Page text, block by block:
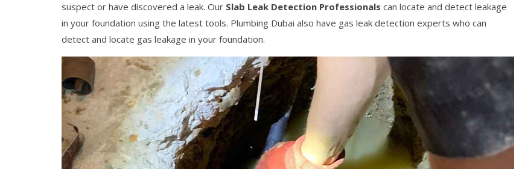
suspect or have discovered a leak. Our Slab Leak Detection Professionals can locate and detect leakage
in your foundation using the latest tools. Plumbing Dubai also have gas leak detection experts who can
detect and locate gas leakage in your foundation.